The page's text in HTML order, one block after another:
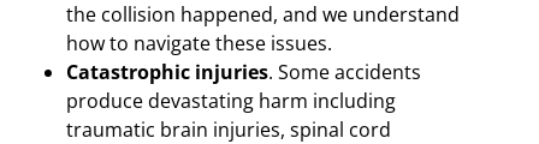
the collision happened, and we understand
how to navigate these issues.
Catastrophic injuries. Some accidents
produce devastating harm including
traumatic brain injuries, spinal cord